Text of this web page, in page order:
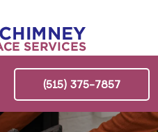
(515) 375-7857